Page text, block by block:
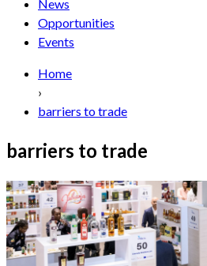
News
Opportunities
Events
Home
›
barriers to trade
barriers to trade